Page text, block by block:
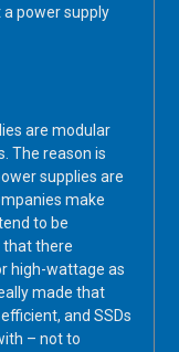
a power supply
are modular
The reason is
supplies are
make
to be
that there
high-wattage as
made that
and SSDs
– not to